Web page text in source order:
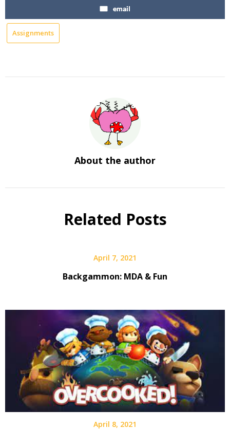
email
Assignments
About the author
Related Posts
April 7, 2021
Backgammon: MDA & Fun
April 8, 2021